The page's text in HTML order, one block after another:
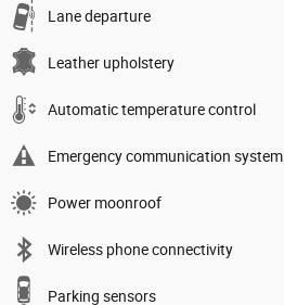
Lane departure
Leather upholstery
Automatic temperature control
Emergency communication system
Power moonroof
Wireless phone connectivity
Parking sensors